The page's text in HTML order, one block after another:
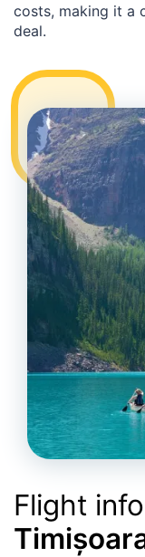
costs, making it a
deal.
Flight